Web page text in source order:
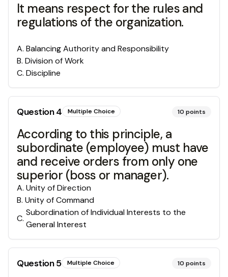
It means respect for the rules and
regulations of the organization.
A. Balancing Authority and Responsibility
B. Division of Work
C. Discipline
Question4 Multiple Choice 10 points
According to this principle, a
subordinate (employee) must have
and receive orders from only one
superior (boss or manager).
A. Unity of Direction
B. Unity of Command
C.
Subordination of Individual Interests to the
General Interest
Question5 Multiple Choice 10 points